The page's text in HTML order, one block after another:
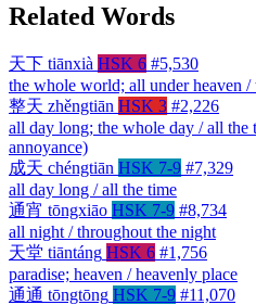
Related Words
天下 tiānxià HSK 6 #5,530
the whole world; all under heaven
整天 zhěngtiān HSK 3 #2,226
all day long; the whole day / all
annoyance)
成天 chéngtiān HSK 7-9 #7,329
all day long / all the time
通宵 tōngxiāo HSK 7-9 #8,734
all night / throughout the night
天堂 tiāntáng HSK 6 #1,756
paradise; heaven / heavenly place
通通 tōngtōng HSK 7-9 #11,070